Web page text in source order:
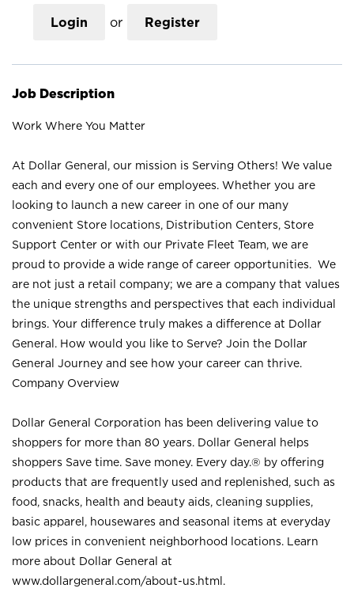
Login or Register
Job Description
Work Where You Matter
At Dollar General, our mission is Serving Others! We value
each and every one of our employees. Whether you are
looking to launch a new career in one of our many
convenient Store locations, Distribution Centers, Store
Support Center or with our Private Fleet Team, we are
proud to provide a wide range of career opportunities. We
are not just a retail company; we are a company that values
the unique strengths and perspectives that each individual
brings. Your difference truly makes a difference at Dollar
General. How would you like to Serve? Join the Dollar
General Journey and see how your career can thrive.
Company Overview
Dollar General Corporation has been delivering value to
shoppers for more than 80 years. Dollar General helps
shoppers Save time. Save money. Every day.® by offering
products that are frequently used and replenished, such as
food, snacks, health and beauty aids, cleaning supplies,
basic apparel, housewares and seasonal items at everyday
low prices in convenient neighborhood locations. Learn
more about Dollar General at
www.dollargeneral.com/about-us.html .